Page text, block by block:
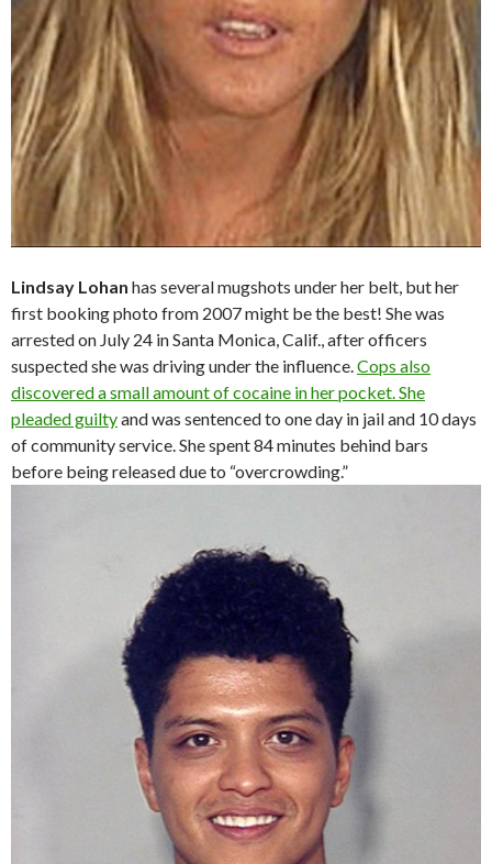
Lindsay Lohan has several mugshots under her belt, but her
first booking photo from 2007 might be the best! She was
arrested on July 24 in Santa Monica, Calif., after officers
suspected she was driving under the influence. Cops also
discovered a small amount of cocaine in her pocket. She
pleaded guiltyand was sentenced to one day in jail and 10 days
of community service. She spent 84 minutes behind bars
before being released due to “overcrowding.”